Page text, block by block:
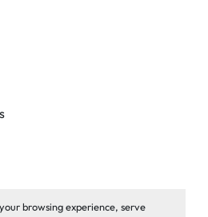
browsing experience, serve